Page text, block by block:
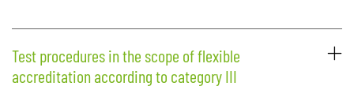
Test procedures in the scope of flexible
accreditation according to category III